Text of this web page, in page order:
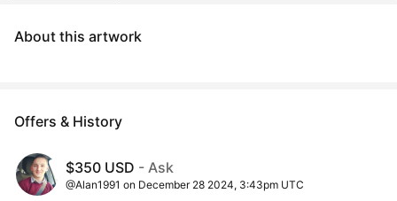
About this artwork
Offers & History
$350 USD - Ask
@Alan1991 on December 28 2024, 3:43pm UTC